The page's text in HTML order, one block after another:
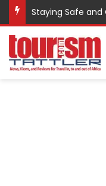
Staying Safe and